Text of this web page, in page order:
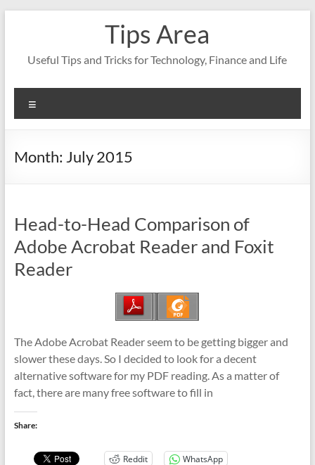
Tips Area
Useful Tips and Tricks for Technology, Finance and Life
Month: July 2015
Head-to-Head Comparison of
Adobe Acrobat Reader and Foxit
Reader
The Adobe Acrobat Reader seem to be getting bigger and
slower these days. So I decided to look for a decent
alternative software for my PDF reading. As a matter of
fact, there are many free software to fill in
Share:
Reddit WhatsApp